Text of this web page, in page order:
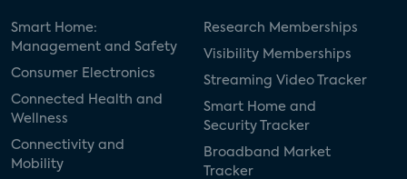
Smart Home:
Management and Safety
Consumer Electronics
Connected Health and
Wellness
Connectivity and
Mobility
Research Memberships
Visibility Memberships
Streaming Video Tracker
Smart Home and
Security Tracker
Broadband Market
Tracker